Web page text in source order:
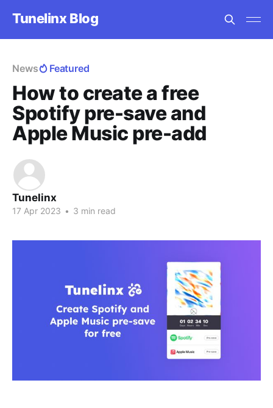
Tunelinx Blog
News Featured
How to create a free
Spotify pre-save and
Apple Music pre-add
Tunelinx
17 Apr 2023 • 3 min read